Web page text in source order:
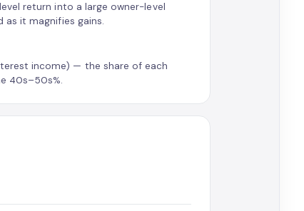
return into a large owner-level
it magnifies gains.
income) — the share of each
40s–50s%.